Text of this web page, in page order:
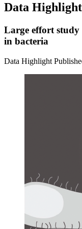
Data
Large effort
in bacteria
Data Highlight